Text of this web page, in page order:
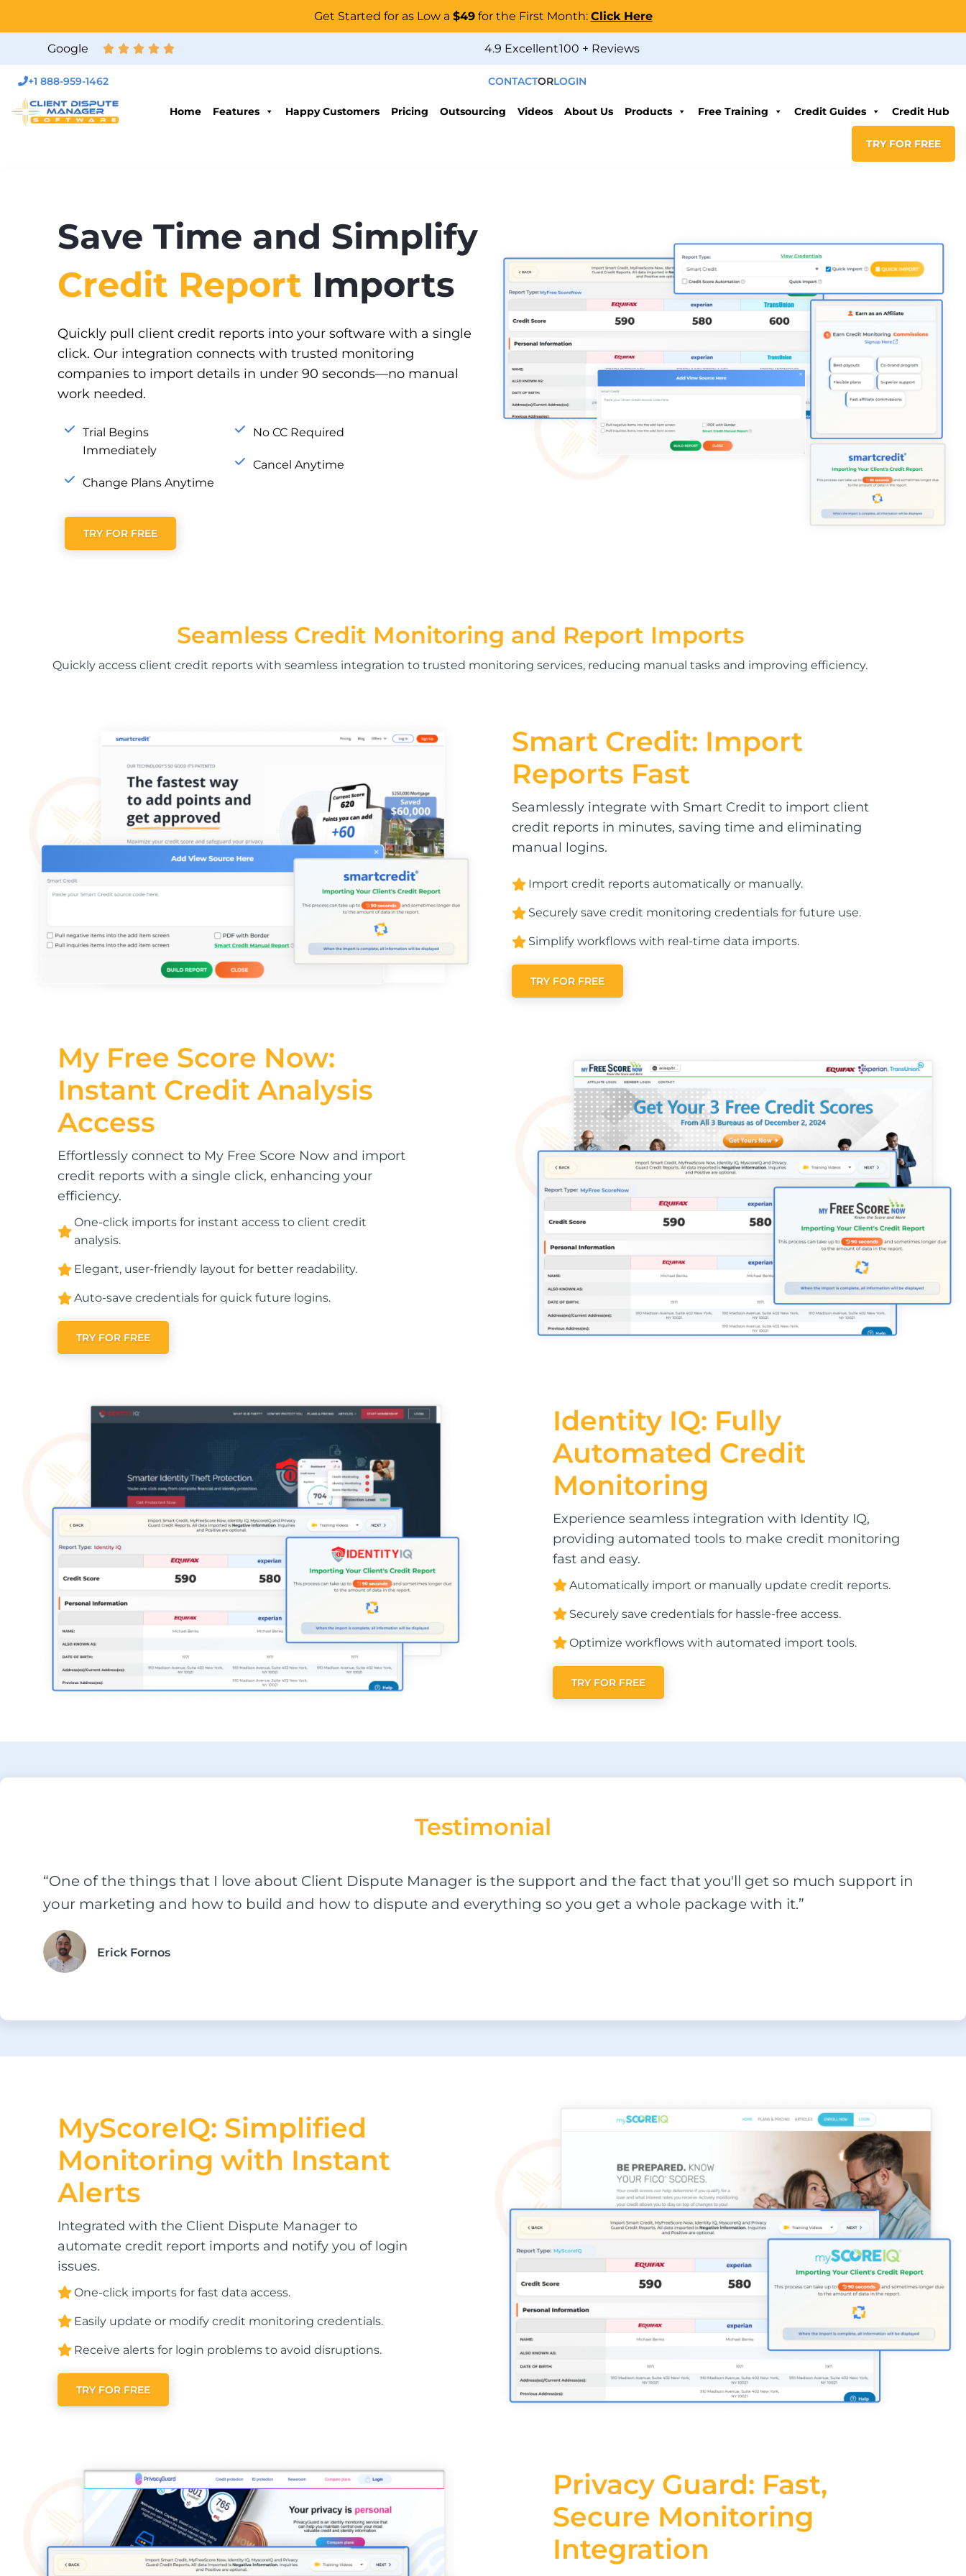
Get Started for as Low a $49for the First Month: Click Here
Google 4.9 Excellent100 + Reviews
+1 888-959-1462 CONTACTORLOGIN
Home Features Happy Customers Pricing Outsourcing Videos About Us Products Free Training Credit Guides Credit Hub
TRY FOR FREE
Save Time and Simplify
Credit Report Imports
Quickly pull client credit reports into your software with a single
click. Our integration connects with trusted monitoring
companies to import details in under 90 seconds—no manual
work needed.
Trial Begins
Immediately
Change Plans Anytime
No CC Required
Cancel Anytime
TRY FOR FREE
Seamless Credit Monitoring and Report Imports
Quickly access client credit reports with seamless integration to trusted monitoring services, reducing manual tasks and improving efficiency.
Smart Credit: Import
Reports Fast
Seamlessly integrate with Smart Credit to import client
credit reports in minutes, saving time and eliminating
manual logins.
Import credit reports automatically or manually.
Securely save credit monitoring credentials for future use.
Simplify workflows with real-time data imports.
TRY FOR FREE
My Free Score Now:
Instant Credit Analysis
Access
Effortlessly connect to My Free Score Now and import
credit reports with a single click, enhancing your
efficiency.
One-click imports for instant access to client credit
analysis.
Elegant, user-friendly layout for better readability.
Auto-save credentials for quick future logins.
TRY FOR FREE
Identity IQ: Fully
Automated Credit
Monitoring
Experience seamless integration with Identity IQ,
providing automated tools to make credit monitoring
fast and easy.
Automatically import or manually update credit reports.
Securely save credentials for hassle-free access.
Optimize workflows with automated import tools.
TRY FOR FREE
Testimonial
“One of the things that I love about Client Dispute Manager is the support and the fact that you'll get so much support in
your marketing and how to build and how to dispute and everything so you get a whole package with it.”
Erick Fornos
MyScoreIQ: Simplified
Monitoring with Instant
Alerts
Integrated with the Client Dispute Manager to
automate credit report imports and notify you of login
issues.
One-click imports for fast data access.
Easily update or modify credit monitoring credentials.
Receive alerts for login problems to avoid disruptions.
TRY FOR FREE
Privacy Guard: Fast,
Secure Monitoring
Integration